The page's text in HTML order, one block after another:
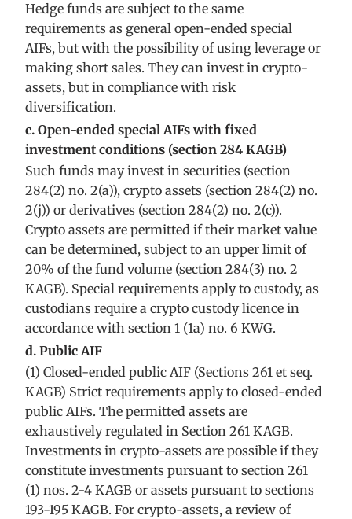
Hedge funds are subject to the same
requirements as general open-ended special
AIFs, but with the possibility of using leverage or
making short sales. They can invest in crypto-
assets, but in compliance with risk
diversification.
c. Open-ended special AIFs with fixed
investment conditions (section 284 KAGB)
Such funds may invest in securities (section
284(2) no. 2(a)), crypto assets (section 284(2) no.
2(j)) or derivatives (section 284(2) no. 2(c)).
Crypto assets are permitted if their market value
can be determined, subject to an upper limit of
20% of the fund volume (section 284(3) no. 2
KAGB). Special requirements apply to custody, as
custodians require a crypto custody licence in
accordance with section 1 (1a) no. 6 KWG.
d. Public AIF
(1) Closed-ended public AIF (Sections 261 et seq.
KAGB) Strict requirements apply to closed-ended
public AIFs. The permitted assets are
exhaustively regulated in Section 261 KAGB.
Investments in crypto-assets are possible if they
constitute investments pursuant to section 261
(1) nos. 2-4 KAGB or assets pursuant to sections
193-195 KAGB. For crypto-assets, a review of